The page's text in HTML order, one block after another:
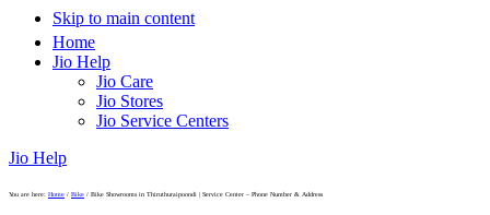
Skip to main content
Home
Jio Help
Jio Care
Jio Stores
Jio Service Centers
Jio Help
You are here: Home / Bike / Bike Showrooms in Thiruthuraipoondi | Service Center – Phone Number & Address